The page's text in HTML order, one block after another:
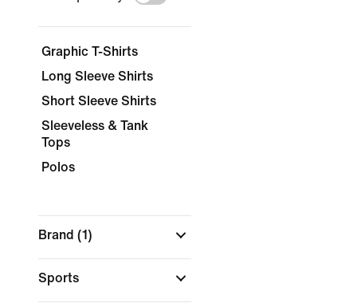
Graphic T-Shirts
Long Sleeve Shirts
Short Sleeve Shirts
Sleeveless & Tank
Tops
Polos
Brand (1)
Sports